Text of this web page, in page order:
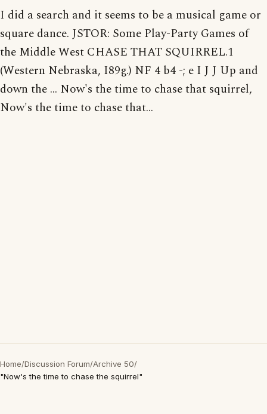
I did a search and it seems to be a musical game or
square dance. JSTOR: Some Play-Party Games of
the Middle West CHASE THAT SQUIRREL.1
(Western Nebraska, I89g.) NF 4 b4 -; e I J J Up and
down the ... Now's the time to chase that squirrel,
Now's the time to chase that...
Home/Discussion Forum/Archive 50/
"Now's the time to chase the squirrel"